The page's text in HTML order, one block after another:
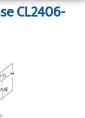
CL2406-